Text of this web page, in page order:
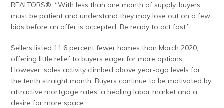
REALTORS®. “With less than one month of supply, buyers
must be patient and understand they may lose out on a few
bids before an offer is accepted. Be ready to act fast.”
Sellers listed 11.6 percent fewer homes than March 2020,
offering little relief to buyers eager for more options.
However, sales activity climbed above year-ago levels for
the tenth straight month. Buyers continue to be motivated by
attractive mortgage rates, a healing labor market and a
desire for more space.